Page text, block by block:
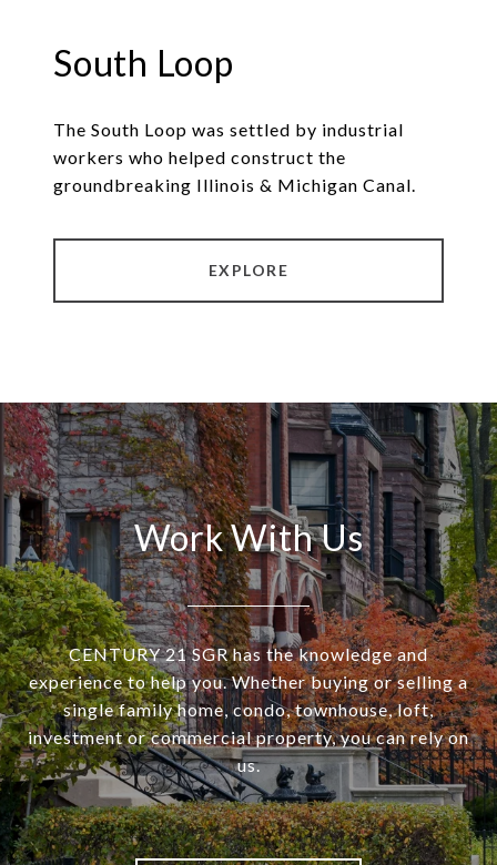
South Loop
The South Loop was settled by industrial
workers who helped construct the
groundbreaking Illinois & Michigan Canal.
EXPLORE
Work With Us
CENTURY 21 SGR has the knowledge and
experience to help you. Whether buying or selling a
single family home, condo, townhouse, loft,
investment or commercial property, you can rely on
us.